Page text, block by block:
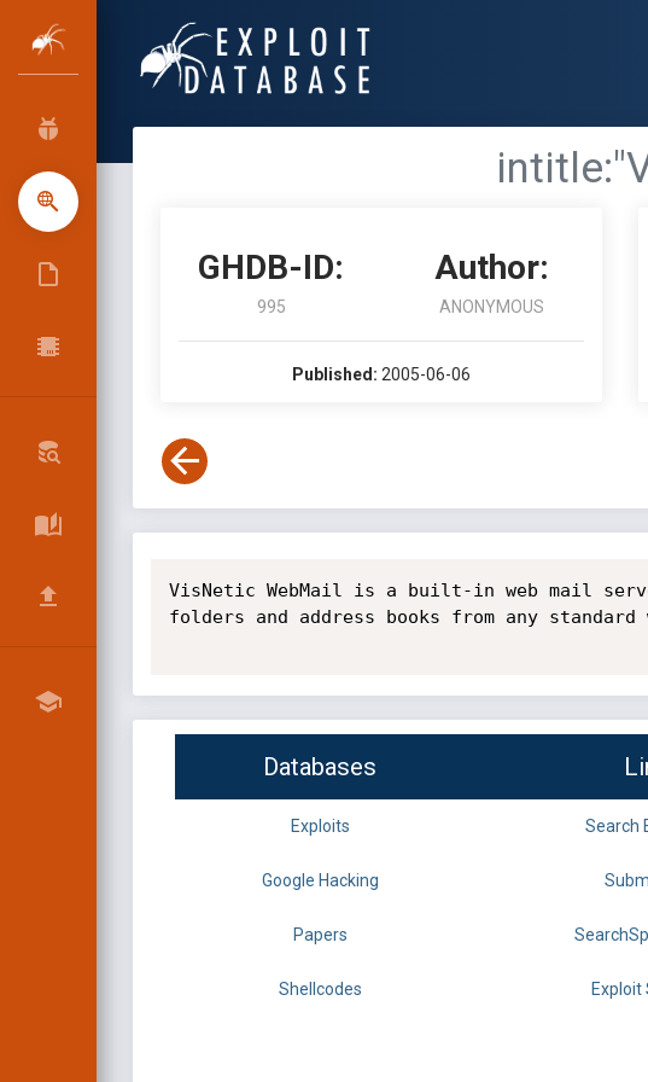
GHDB-ID:
995
Author:
ANONYMOUS
Published: 2005-06-06
VisNetic WebMail is a built-in web mail
folders and address books from any
Databases
Exploits Search
Google Hacking
Papers
Shellcodes Exploit